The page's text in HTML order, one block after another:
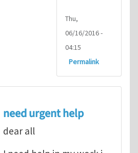
Thu,
06/16/2016 -
04:15
Permalink
ABAQUS Documentation
need urgent help
dear all